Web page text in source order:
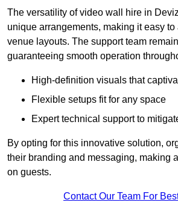
The versatility of video wall hire in
unique arrangements, making it easy
venue layouts. The support team
guaranteeing smooth operation
High-definition visuals that
Flexible setups fit for any space
Expert technical support to
By opting for this innovative solution,
their branding and messaging, making
on guests.
Contact Our Team For